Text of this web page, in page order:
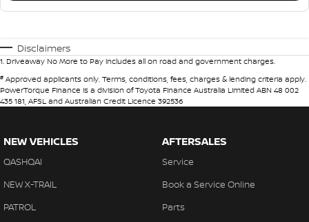
Disclaimers
1. Driveaway No More to Pay includes all on road and government charges.
# Approved applicants only. Terms, conditions, fees, charges & lending criteria apply.
PowerTorque Finance is a division of Toyota Finance Australia Limited ABN 48 002
435 181, AFSL and Australian Credit Licence 392536
NEW VEHICLES
QASHQAI
NEW X-TRAIL
PATROL
AFTERSALES
Service
Book a Service Online
Parts